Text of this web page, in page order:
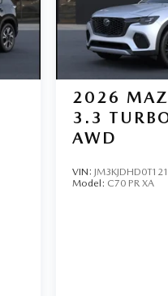
2026
3.3
AWD
VIN:
Model: C70 PR XA